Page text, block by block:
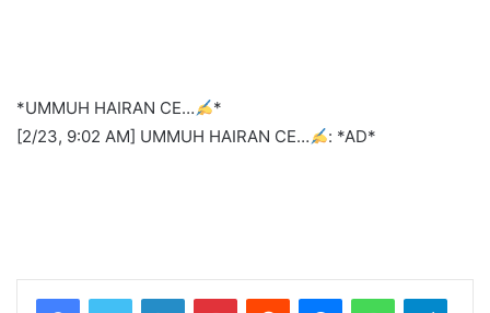
*UMMUH HAIRAN CE…
*
[2/23, 9:02 AM] UMMUH HAIRAN CE…
: *AD*
LinkedInPinterestReddit MessengerWhatsApp